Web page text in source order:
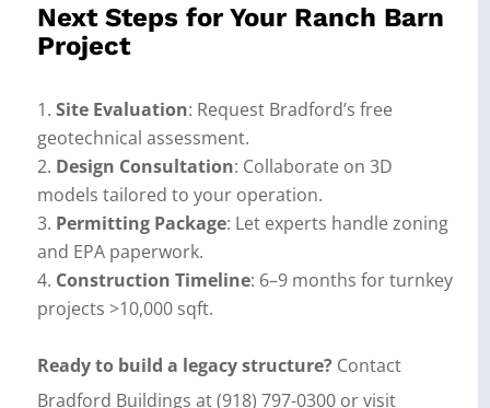
Next Steps for Your Ranch Barn
Project
Site Evaluation: Request Bradford’s free
geotechnical assessment.
Design Consultation: Collaborate on 3D
models tailored to your operation.
Permitting Package: Let experts handle zoning
and EPA paperwork.
Construction Timeline: 6–9 months for turnkey
projects >10,000 sqft.
Ready to build a legacy structure?Contact
Bradford Buildings at (918) 797-0300 or visit